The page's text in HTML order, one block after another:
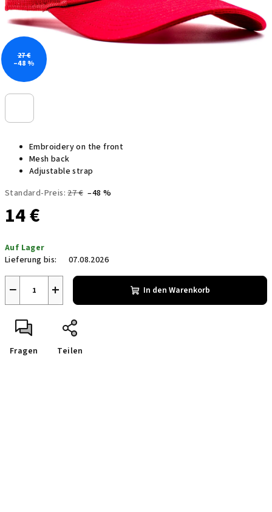
Embroidery on the front
Mesh back
Adjustable strap
Standard-Preis: 27 € –48 %
14 €
Auf Lager
Lieferung bis:
07.08.2026
+
− In den Warenkorb
Fragen Teilen
27 €
–48 %